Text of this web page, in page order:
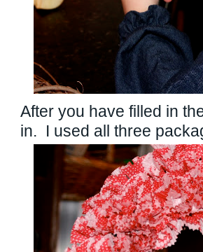
After you have filled in
in. I used all three